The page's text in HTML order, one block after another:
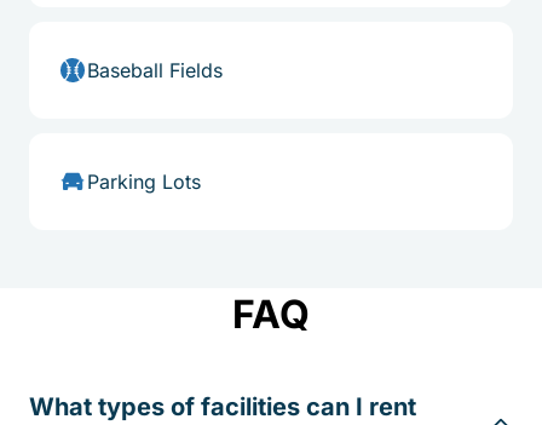
Baseball Fields
Parking Lots
FAQ
What types of facilities can I rent